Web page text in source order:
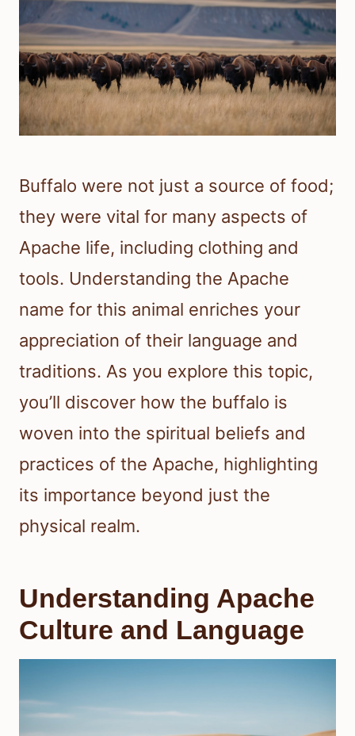
Buffalo were not just a source of food;
they were vital for many aspects of
Apache life, including clothing and
tools. Understanding the Apache
name for this animal enriches your
appreciation of their language and
traditions. As you explore this topic,
you’ll discover how the buffalo is
woven into the spiritual beliefs and
practices of the Apache, highlighting
its importance beyond just the
physical realm.
Understanding Apache
Culture and Language